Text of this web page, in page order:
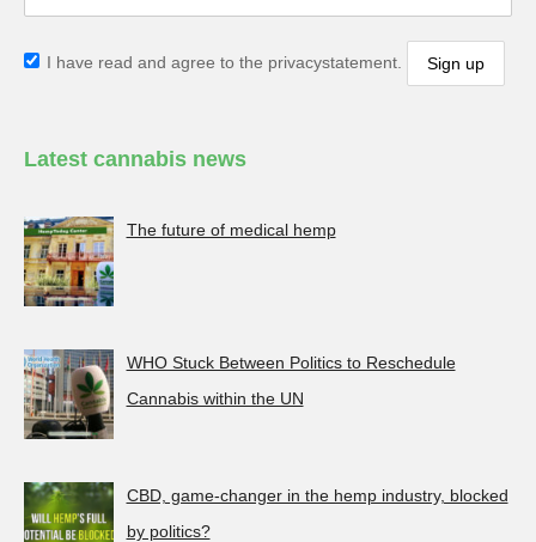
I have read and agree to the privacystatement.
Latest cannabis news
The future of medical hemp
WHO Stuck Between Politics to Reschedule
Cannabis within the UN
CBD, game-changer in the hemp industry, blocked
by politics?